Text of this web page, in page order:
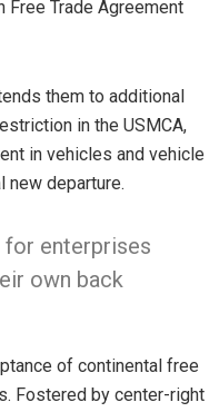
Free Trade Agreement
them to additional
in the USMCA,
in vehicles and vehicle
new departure.
enterprises
own back
of continental free
Fostered by center-right